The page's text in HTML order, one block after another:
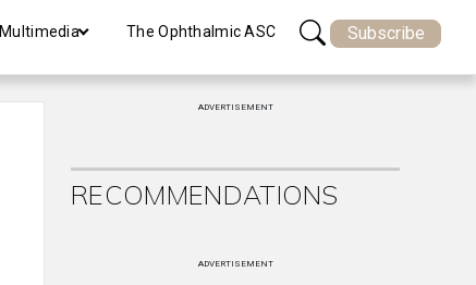
Multimedia The Ophthalmic ASC Subscribe
ADVERTISEMENT
RECOMMENDATIONS
ADVERTISEMENT